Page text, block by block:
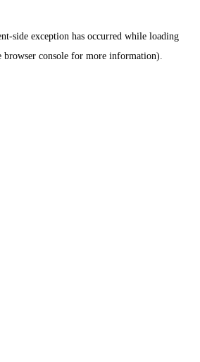
-side exception has occurred while loading
browser console for more information).